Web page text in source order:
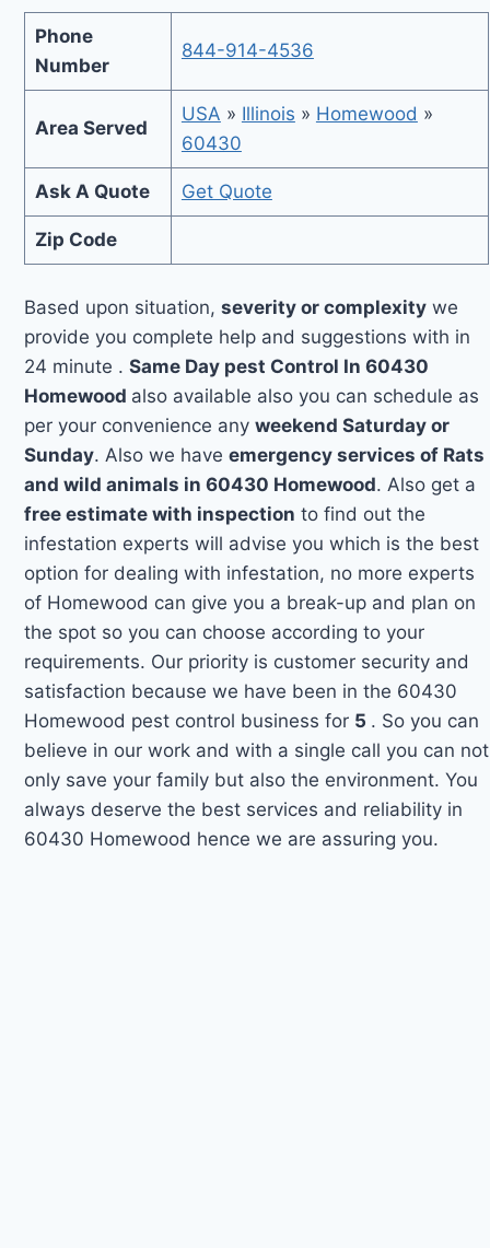
Phone
Number
844-914-4536
Area Served
USA » Illinois » Homewood »
60430
Ask A Quote Get Quote
Zip Code
Based upon situation,severity or complexity we
provide you complete help and suggestions with in
24 minute .Same Day pest Control In 60430
Homewood also available also you can schedule as
per your convenience anyweekend Saturday or
Sunday. Also we haveemergency services of Rats
and wild animals in 60430 Homewood. Also get a
free estimate with inspection to find out the
infestation experts will advise you which is the best
option for dealing with infestation, no more experts
of Homewood can give you a break-up and plan on
the spot so you can choose according to your
requirements. Our priority is customer security and
satisfaction because we have been in the 60430
Homewood pest control business for 5 . So you can
believe in our work and with a single call you can not
only save your family but also the environment. You
always deserve the best services and reliability in
60430 Homewood hence we are assuring you.